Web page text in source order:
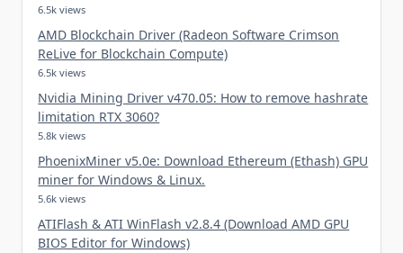
6.5k views
AMD Blockchain Driver (Radeon Software Crimson
ReLive for Blockchain Compute)
6.5k views
Nvidia Mining Driver v470.05: How to remove hashrate
limitation RTX 3060?
5.8k views
PhoenixMiner v5.0e: Download Ethereum (Ethash) GPU
miner for Windows & Linux.
5.6k views
ATIFlash & ATI WinFlash v2.8.4 (Download AMD GPU
BIOS Editor for Windows)